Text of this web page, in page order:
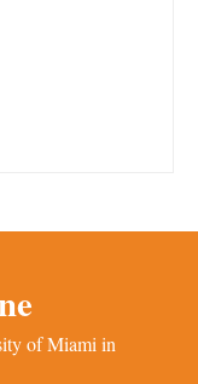
of Miami in